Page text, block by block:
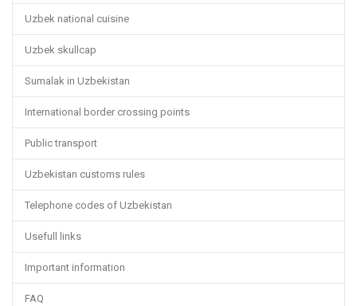
Uzbek national cuisine
Uzbek skullcap
Sumalak in Uzbekistan
International border crossing points
Public transport
Uzbekistan customs rules
Telephone codes of Uzbekistan
Usefull links
Important information
FAQ